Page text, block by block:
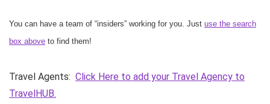
You can have a team of “insiders” working for you. Just use the search
box above to find them!
Travel Agents: Click Here to add your Travel Agency to
TravelHUB.